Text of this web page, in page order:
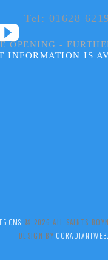
Tel: 01628
OPENING -
INFORMATION IS
CMS .© 2026 ALL SAINTS
DESIGN BY